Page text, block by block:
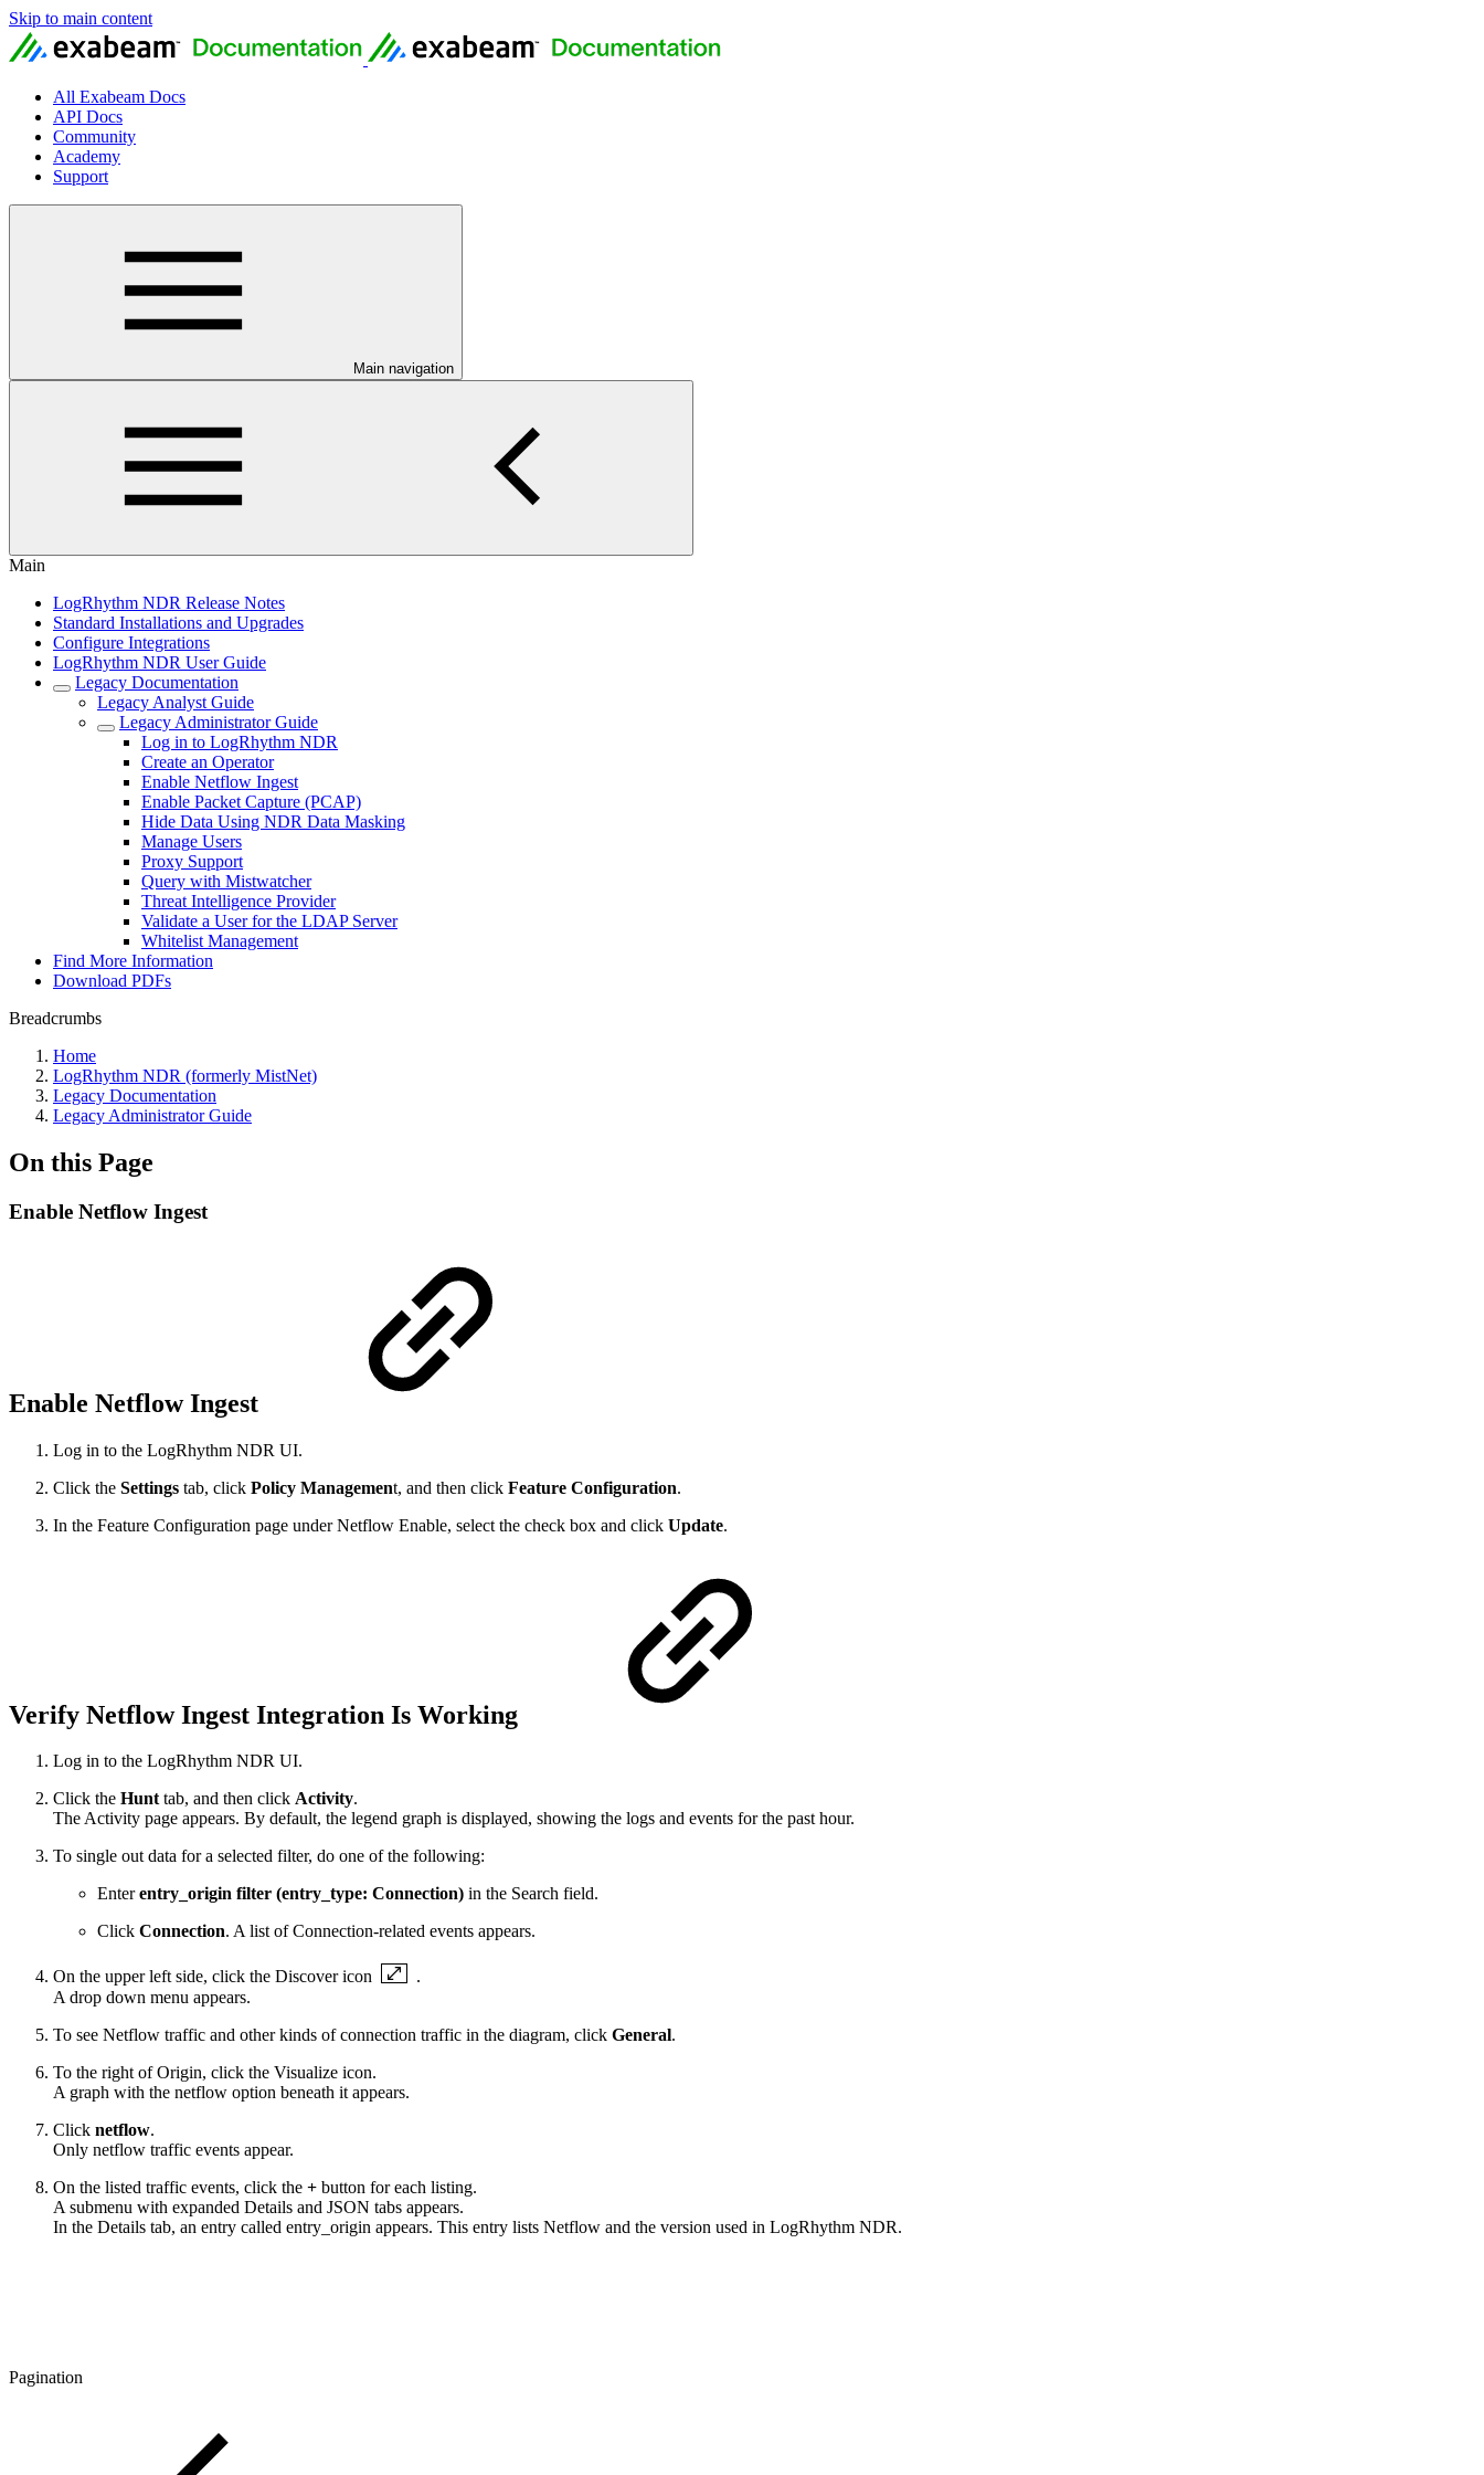
Skip to main content
All Exabeam Docs
API Docs
Community
Academy
Support
Main navigation
Main
LogRhythm NDR Release Notes
Standard Installations and Upgrades
Configure Integrations
LogRhythm NDR User Guide
Legacy Documentation
Legacy Analyst Guide
Legacy Administrator Guide
Log in to LogRhythm NDR
Create an Operator
Enable Netflow Ingest
Enable Packet Capture (PCAP)
Hide Data Using NDR Data Masking
Manage Users
Proxy Support
Query with Mistwatcher
Threat Intelligence Provider
Validate a User for the LDAP Server
Whitelist Management
Find More Information
Download PDFs
Breadcrumbs
Home
LogRhythm NDR (formerly MistNet)
Legacy Documentation
Legacy Administrator Guide
On this Page
Enable Netflow Ingest
Enable Netflow Ingest
Log in to the LogRhythm NDR UI.
Click the Settings tab, click Policy Management, and then click Feature Configuration.
In the Feature Configuration page under Netflow Enable, select the check box and click Update.
Verify Netflow Ingest Integration Is Working
Log in to the LogRhythm NDR UI.
Click the Hunttab, and then click Activity.
The Activity page appears. By default, the legend graph is displayed, showing the logs and events for the past hour.
To single out data for a selected filter, do one of the following:
Enter entry_origin filter (entry_type: Connection) in the Search field.
Click Connection. A list of Connection-related events appears.
On the upper left side, click the Discover icon
.
A drop down menu appears.
To see Netflow traffic and other kinds of connection traffic in the diagram, click General.
To the right of Origin, click the Visualize icon.
A graph with the netflow option beneath it appears.
Click netflow.
Only netflow traffic events appear.
On the listed traffic events, click the + button for each listing.
A submenu with expanded Details and JSON tabs appears.
In the Details tab, an entry called entry_origin appears. This entry lists Netflow and the version used in LogRhythm NDR.
Pagination